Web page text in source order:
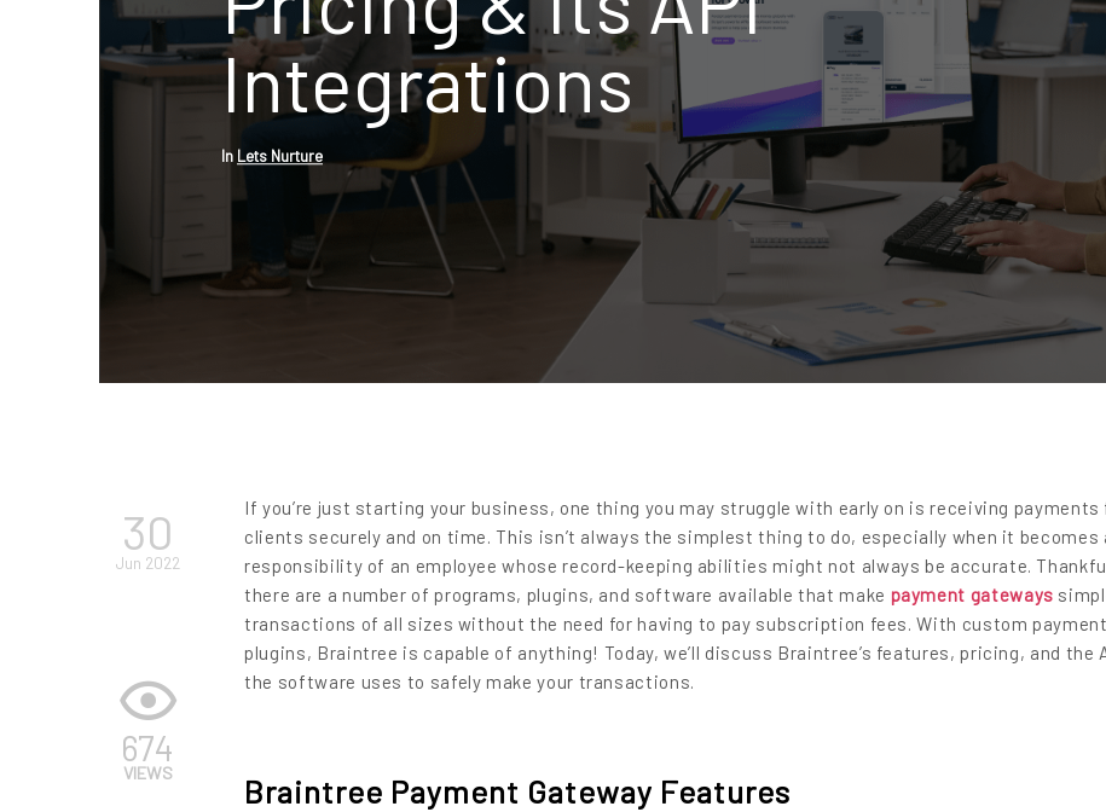
Integrations
In Lets Nurture
30
Jun 2022
674
VIEWS
If you’re just starting your business, one thing you may struggle with early on is receiving payments
clients securely and on time. This isn’t always the simplest thing to do, especially when it becomes
responsibility of an employee whose record-keeping abilities might not always be accurate.
there are a number of programs, plugins, and software available that make payment gateways
transactions of all sizes without the need for having to pay subscription fees. With custom payment
plugins, Braintree is capable of anything! Today, we’ll discuss Braintree’s features, pricing, and the
the software uses to safely make your transactions.
Braintree Payment Gateway Features